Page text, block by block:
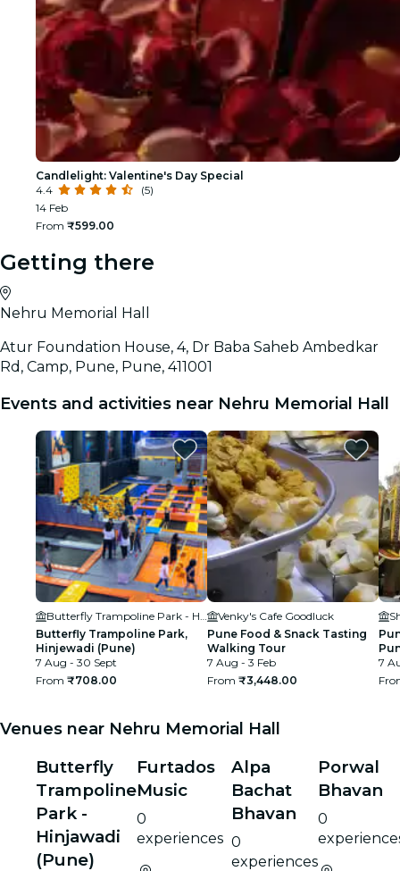
Candlelight: Valentine's Day Special
4.4
(5)
14 Feb
From ₹599.00
Getting there
Nehru Memorial Hall
Atur Foundation House, 4, Dr Baba Saheb Ambedkar
Rd, Camp, Pune, Pune, 411001
Events and activities near Nehru Memorial Hall
Butterfly Trampoline Park,
Hinjewadi (Pune)
7 Aug - 30 Sept
From ₹708.00
Venky's Cafe Goodluck
Pune Food & Snack Tasting
Walking Tour
7 Aug - 3 Feb
From ₹3,448.00
7
Venues near Nehru Memorial Hall
Butterfly
Trampoline
Park -
Hinjawadi
(Pune)
Furtados
Music
0
experiences
Alpa
Bachat
Bhavan
0
experiences
Porwal
Bhavan
0